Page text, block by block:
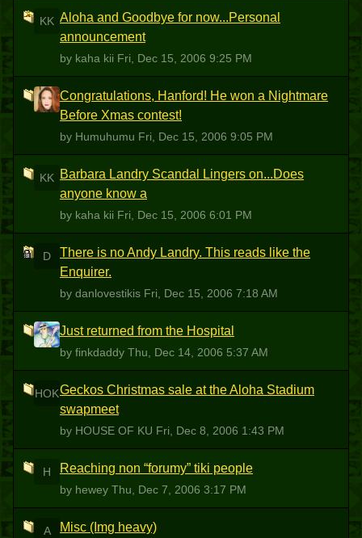
KK Aloha and Goodbye for now...Personal
announcement
by kaha kii Fri, Dec 15, 2006 9:25 PM
H
Congratulations, Hanford! He won a Nightmare
Before Xmas contest!
by Humuhumu Fri, Dec 15, 2006 9:05 PM
KK Barbara Landry Scandal Lingers on...Does
anyone know a
by kaha kii Fri, Dec 15, 2006 6:01 PM
D
There is no Andy Landry. This reads like the
Enquirer.
by danlovestikis Fri, Dec 15, 2006 7:18 AM
F Just returned from the Hospital
by finkdaddy Thu, Dec 14, 2006 5:37 AM
HOKGeckos Christmas sale at the Aloha Stadium
swapmeet
by HOUSE OF KU Fri, Dec 8, 2006 1:43 PM
H Reaching non “forumy” tiki people
by hewey Thu, Dec 7, 2006 3:17 PM
A Misc (Img heavy)